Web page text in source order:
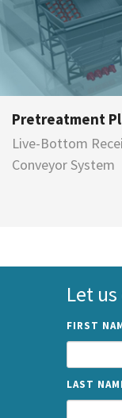
Pretreatment
Live-Bottom
Conveyor System
Let
FIRST
LAST